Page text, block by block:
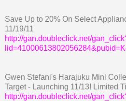
Save Up to 20% On Select
11/19/11
http://gan.doubleclick.net/
Gwen Stefani's Harajuku Mini
Target - Launching 11/13! Limited
http://gan.doubleclick.net/